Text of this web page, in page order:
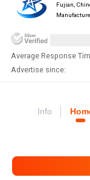
Fujian,
Average Response
Advertise since:
Info